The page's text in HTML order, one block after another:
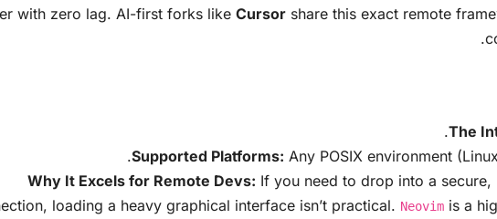
with zero lag. AI-first forks like Cursor share this exact remote
The
Supported Platforms: Any POSIX environment
Why It Excels for Remote Devs: If you need to drop into a
loading a heavy graphical interface isn’t practical. Neovim is a